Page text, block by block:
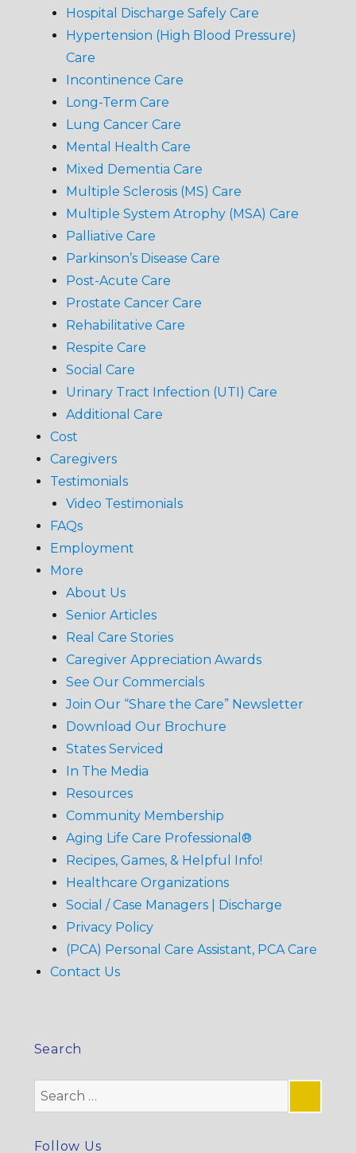
Hospital Discharge Safely Care
Hypertension (High Blood Pressure)
Care
Incontinence Care
Long-Term Care
Lung Cancer Care
Mental Health Care
Mixed Dementia Care
Multiple Sclerosis (MS) Care
Multiple System Atrophy (MSA) Care
Palliative Care
Parkinson’s Disease Care
Post-Acute Care
Prostate Cancer Care
Rehabilitative Care
Respite Care
Social Care
Urinary Tract Infection (UTI) Care
Additional Care
Cost
Caregivers
Testimonials
Video Testimonials
FAQs
Employment
More
About Us
Senior Articles
Real Care Stories
Caregiver Appreciation Awards
See Our Commercials
Join Our “Share the Care” Newsletter
Download Our Brochure
States Serviced
In The Media
Resources
Community Membership
Aging Life Care Professional®
Recipes, Games, & Helpful Info!
Healthcare Organizations
Social / Case Managers | Discharge
Privacy Policy
(PCA) Personal Care Assistant, PCA Care
Contact Us
Search
Search
for:
Follow Us